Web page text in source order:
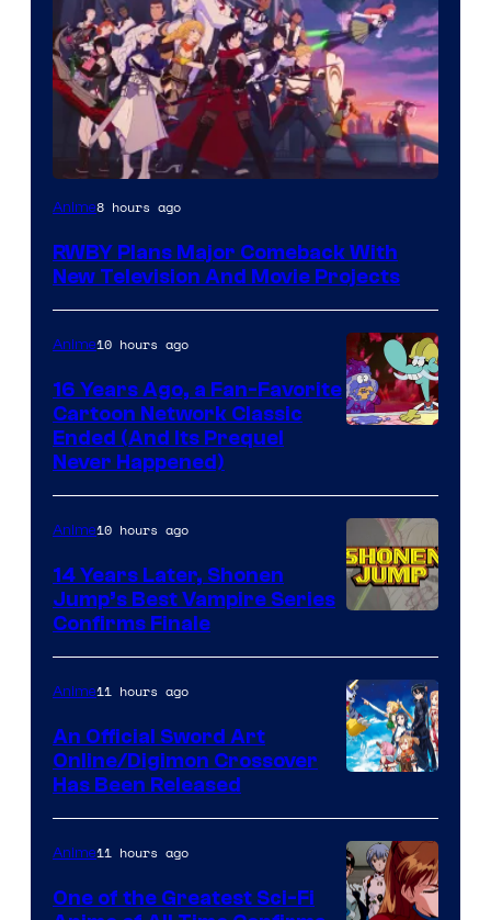
Rooster
Anime8 hours ago
RWBY Plans Major Comeback With
New Television And Movie Projects
Anime10 hours ago
16 Years Ago, a Fan-Favorite
Cartoon Network Classic
Ended (And Its Prequel
Never Happened)
Courtesy
of
Wit
Studio
Shueisha
Anime10 hours ago
14 Years Later, Shonen
Jump’s Best Vampire Series
Confirms Finale
Animation
&
A-
Anime11 hours ago
An Official Sword Art
Online/Digimon Crossover
Has Been Released
Anime11 hours ago
One of the Greatest Sci-Fi